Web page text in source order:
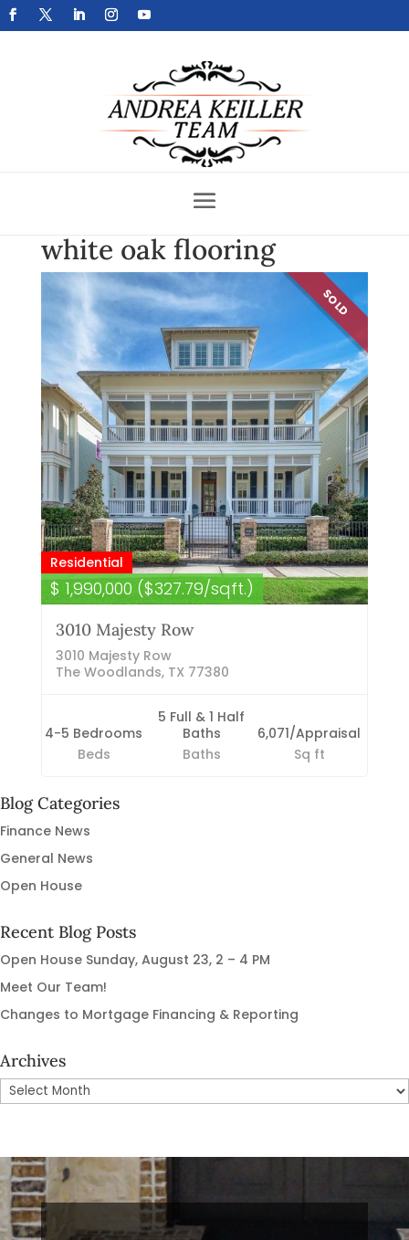
Get Your Home Sold Fast
white oak flooring
SOLD
Residential
$ 1,990,000 ($327.79/sqft.)
3010 Majesty Row
3010 Majesty Row
The Woodlands, TX 77380
4-5 Bedrooms
Beds
5 Full & 1 Half
Baths
Baths
6,071/Appraisal
Sq ft
Blog Categories
Finance News
General News
Open House
Recent Blog Posts
Open House Sunday, August 23, 2 – 4 PM
Meet Our Team!
Changes to Mortgage Financing & Reporting
Archives
Archives